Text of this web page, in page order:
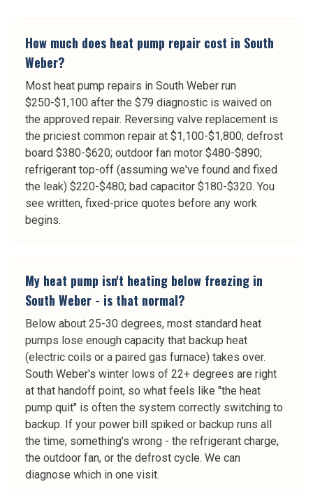
How much does heat pump repair cost in South
Weber?
Most heat pump repairs in South Weber run
$250-$1,100 after the $79 diagnostic is waived on
the approved repair. Reversing valve replacement is
the priciest common repair at $1,100-$1,800; defrost
board $380-$620; outdoor fan motor $480-$890;
refrigerant top-off (assuming we've found and fixed
the leak) $220-$480; bad capacitor $180-$320. You
see written, fixed-price quotes before any work
begins.
My heat pump isn't heating below freezing in
South Weber - is that normal?
Below about 25-30 degrees, most standard heat
pumps lose enough capacity that backup heat
(electric coils or a paired gas furnace) takes over.
South Weber's winter lows of 22+ degrees are right
at that handoff point, so what feels like "the heat
pump quit" is often the system correctly switching to
backup. If your power bill spiked or backup runs all
the time, something's wrong - the refrigerant charge,
the outdoor fan, or the defrost cycle. We can
diagnose which in one visit.